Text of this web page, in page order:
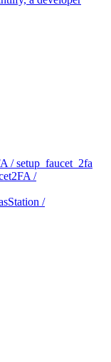
/ setup_faucet_2fa
/
/